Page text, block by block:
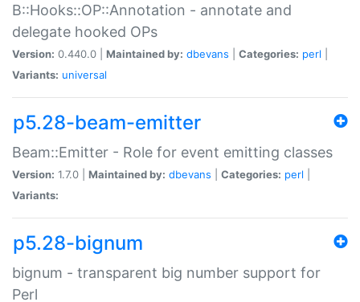
B::Hooks::OP::Annotation - annotate and
delegate hooked OPs
Version: 0.440.0 | Maintained by: dbevans Categories: perl
Variants: universal
p5.28-beam-emitter
Beam::Emitter - Role for event emitting classes
Version: 1.7.0 | Maintained by: dbevans Categories: perl
Variants:
p5.28-bignum
bignum - transparent big number support for
Perl